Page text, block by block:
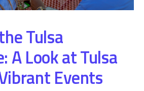
Tulsa
A Look at Tulsa
Events